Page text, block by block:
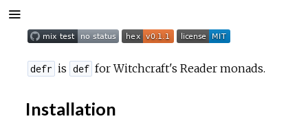
defr is def for Witchcraft's Reader monads.
Installation